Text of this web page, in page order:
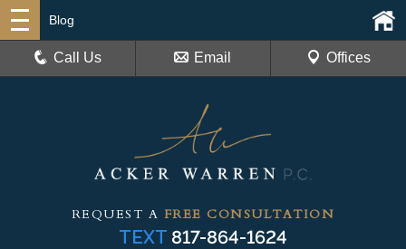
REQUEST A FREE CONSULTATION
TEXT 817-864-1624
Blog
Call Us Email Offices